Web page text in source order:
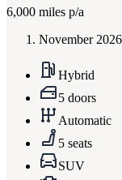
6,000 miles p/a
November
Hybrid
5 doors
Automatic
5 seats
SUV